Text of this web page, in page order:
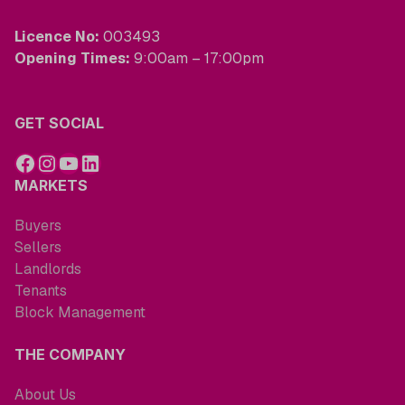
Licence No: 003493
Opening Times: 9:00am – 17:00pm
GET SOCIAL
MARKETS
Buyers
Sellers
Landlords
Tenants
Block Management
THE COMPANY
About Us